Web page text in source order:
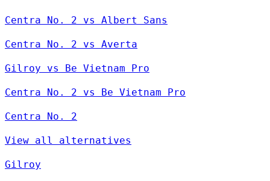
Centra No. 2 vs Albert Sans
Centra No. 2 vs Averta
Gilroy vs Be Vietnam Pro
Centra No. 2 vs Be Vietnam Pro
Centra No. 2
View all alternatives
Gilroy